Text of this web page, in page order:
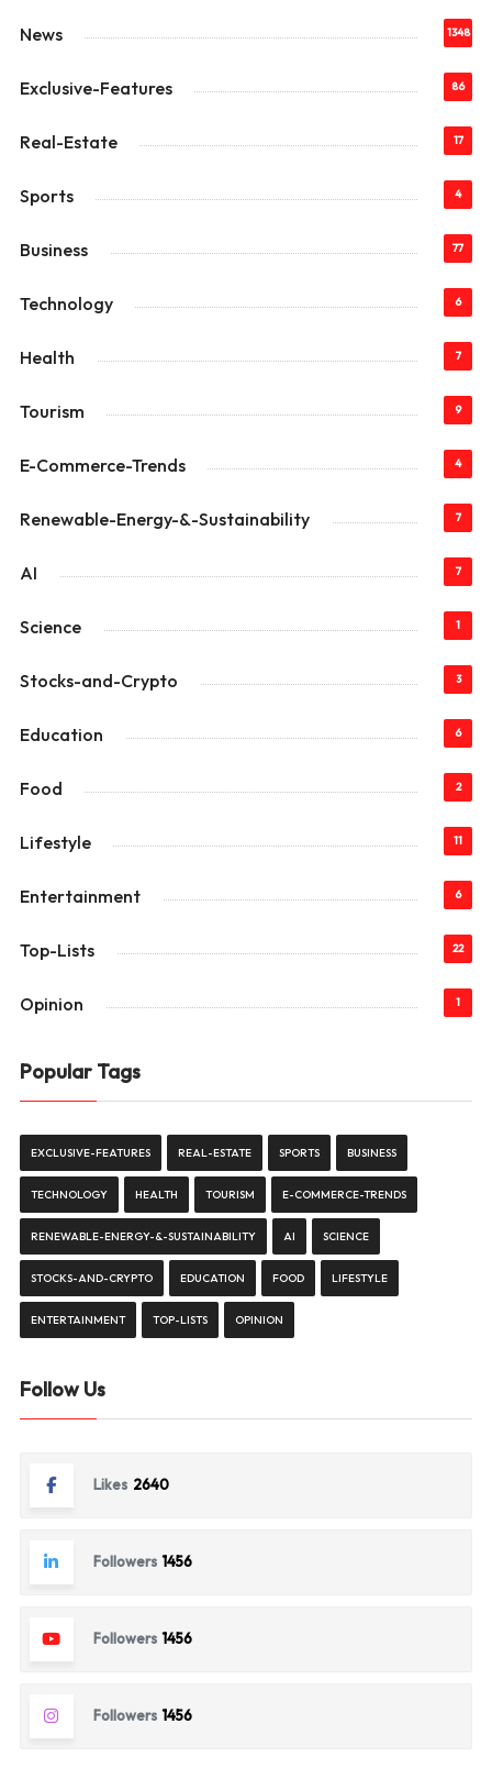
News 1348
Exclusive-Features 86
Real-Estate 17
Sports 4
Business 77
Technology 6
Health 7
Tourism 9
E-Commerce-Trends 4
Renewable-Energy-&-Sustainability 7
AI 7
Science 1
Stocks-and-Crypto 3
Education 6
Food 2
Lifestyle 11
Entertainment 6
Top-Lists 22
Opinion 1
Popular Tags
EXCLUSIVE-FEATURES REAL-ESTATE SPORTS BUSINESS
TECHNOLOGY HEALTH TOURISM E-COMMERCE-TRENDS
RENEWABLE-ENERGY-&-SUSTAINABILITY AI SCIENCE
STOCKS-AND-CRYPTO EDUCATION FOOD LIFESTYLE
ENTERTAINMENT TOP-LISTS OPINION
Follow Us
Likes 2640
Followers 1456
Followers 1456
Followers 1456